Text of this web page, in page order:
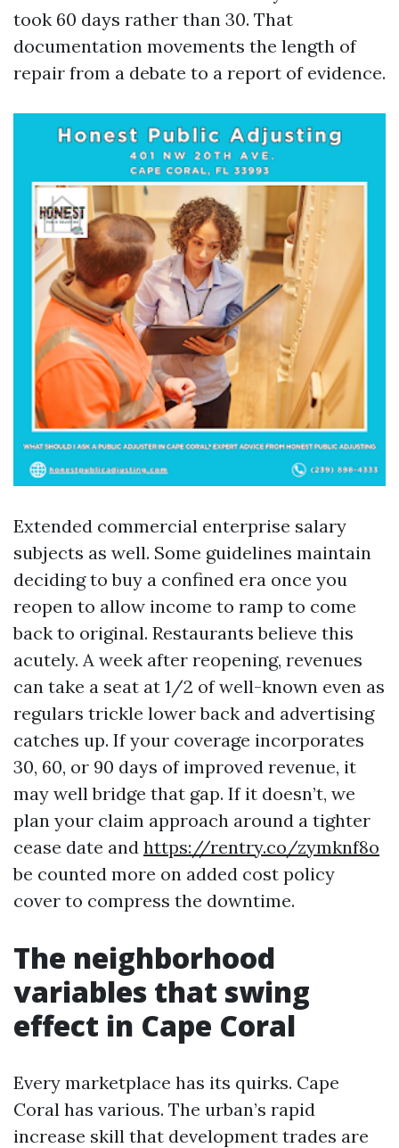
took 60 days rather than 30. That
documentation movements the length of
repair from a debate to a report of evidence.
Extended commercial enterprise salary
subjects as well. Some guidelines maintain
deciding to buy a confined era once you
reopen to allow income to ramp to come
back to original. Restaurants believe this
acutely. A week after reopening, revenues
can take a seat at 1/2 of well-known even as
regulars trickle lower back and advertising
catches up. If your coverage incorporates
30, 60, or 90 days of improved revenue, it
may well bridge that gap. If it doesn’t, we
plan your claim approach around a tighter
cease date and https://rentry.co/zymknf8o
be counted more on added cost policy
cover to compress the downtime.
The neighborhood
variables that swing
effect in Cape Coral
Every marketplace has its quirks. Cape
Coral has various. The urban’s rapid
increase skill that development trades are